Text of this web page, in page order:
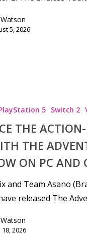
5, 2026
5 Switch 2
THE
THE
ON PC AND
and Team Asano
released The
18, 2026